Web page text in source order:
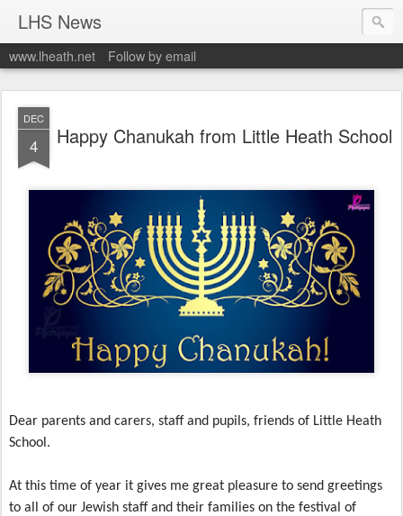
LHS News
www.lheath.net Follow by email
DEC
4 Happy Chanukah from Little Heath School
Dear parents and carers, staff and pupils, friends of Little Heath
School.
At this time of year it gives me great pleasure to send greetings
to all of our Jewish staff and their families on the festival of